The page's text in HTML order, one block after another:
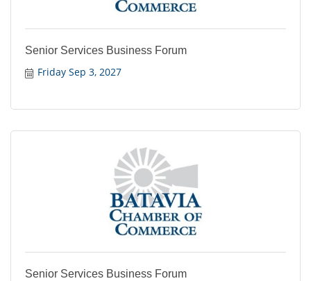
Senior Services Business Forum
Friday Sep 3, 2027
Senior Services Business Forum